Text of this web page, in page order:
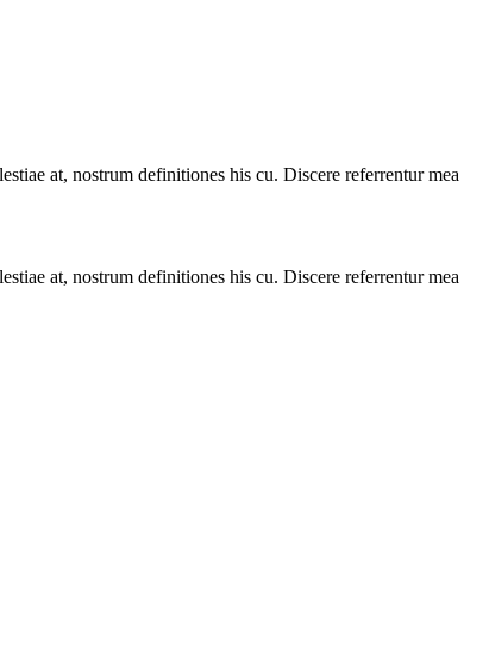
at, nostrum definitiones his cu. Discere referrentur mea
at, nostrum definitiones his cu. Discere referrentur mea